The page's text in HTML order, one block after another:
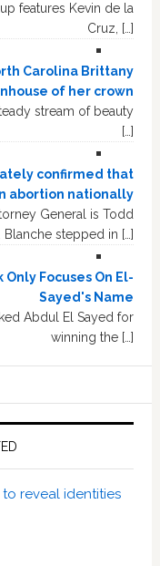
features Kevin de la
Cruz, […]
Carolina Brittany
of her crown
stream of beauty
[…]
confirmed that
abortion nationally
General is Todd
Blanche stepped in […]
Focuses On El-
Sayed's Name
Abdul El Sayed for
winning the […]
reveal identities